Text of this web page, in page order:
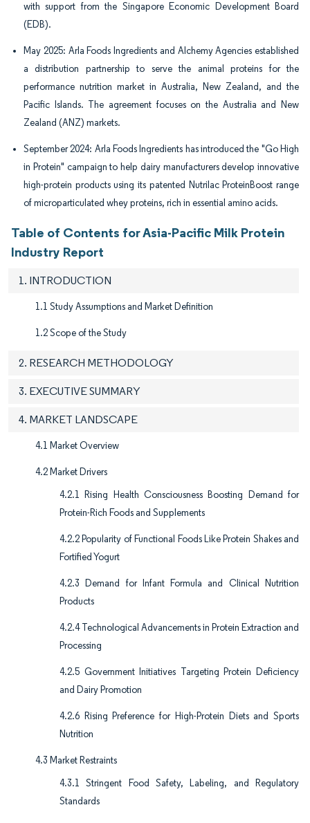
with support from the Singapore Economic Development Board
(EDB).
May 2025: Arla Foods Ingredients and Alchemy Agencies established
a distribution partnership to serve the animal proteins for the
performance nutrition market in Australia, New Zealand, and the
Pacific Islands. The agreement focuses on the Australia and New
Zealand (ANZ) markets.
September 2024: Arla Foods Ingredients has introduced the "Go High
in Protein" campaign to help dairy manufacturers develop innovative
high-protein products using its patented Nutrilac ProteinBoost range
of microparticulated whey proteins, rich in essential amino acids.
Table of Contents for Asia-Pacific Milk Protein
Industry Report
1. INTRODUCTION
1.1 Study Assumptions and Market Definition
1.2 Scope of the Study
2. RESEARCH METHODOLOGY
3. EXECUTIVE SUMMARY
4. MARKET LANDSCAPE
4.1 Market Overview
4.2 Market Drivers
4.2.1 Rising Health Consciousness Boosting Demand for
Protein-Rich Foods and Supplements
4.2.2 Popularity of Functional Foods Like Protein Shakes and
Fortified Yogurt
4.2.3 Demand for Infant Formula and Clinical Nutrition
Products
4.2.4 Technological Advancements in Protein Extraction and
Processing
4.2.5 Government Initiatives Targeting Protein Deficiency
and Dairy Promotion
4.2.6 Rising Preference for High-Protein Diets and Sports
Nutrition
4.3 Market Restraints
4.3.1 Stringent Food Safety, Labeling, and Regulatory
Standards